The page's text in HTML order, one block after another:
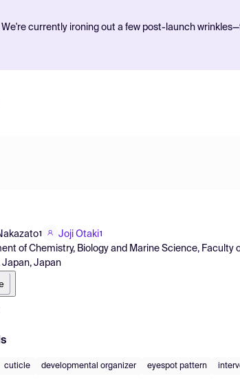
currently ironing out a few post-launch
1 Joji Otaki1
of Chemistry, Biology and Marine Science, Faculty
Japan
cuticle developmental organizer eyespot pattern